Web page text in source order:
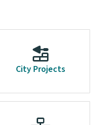
City Projects